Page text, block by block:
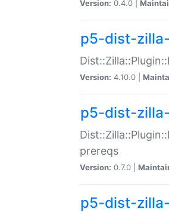
Version: 0.4.0 |
p5-dist-
Version: 4.10.0 |
p5-dist-
prereqs
Version: 0.7.0 |
p5-dist-